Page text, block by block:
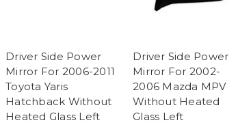
Driver Side Power
Mirror For 2006-2011
Toyota Yaris
Hatchback Without
Heated Glass Left
Driver Side Power
Mirror For 2002-
2006 Mazda MPV
Without Heated
Glass Left